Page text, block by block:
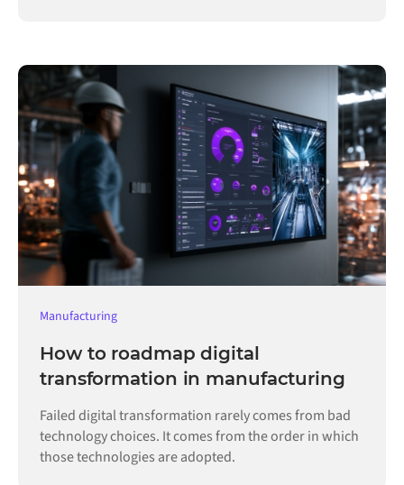
Manufacturing
How to roadmap digital
transformation in manufacturing
Failed digital transformation rarely comes from bad
technology choices. It comes from the order in which
those technologies are adopted.